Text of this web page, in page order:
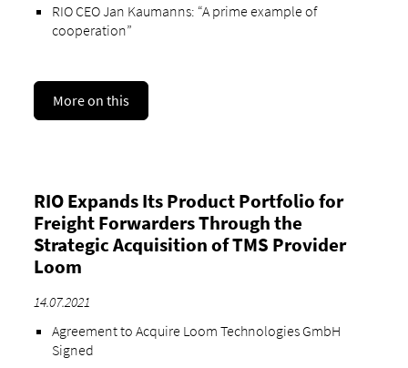
RIO CEO Jan Kaumanns: “A prime example of
cooperation”
More on this
RIO Expands Its Product Portfolio for
Freight Forwarders Through the
Strategic Acquisition of TMS Provider
Loom
14.07.2021
Agreement to Acquire Loom Technologies GmbH
Signed